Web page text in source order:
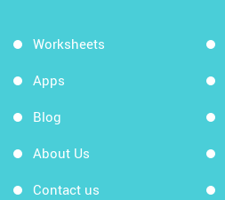
Worksheets
Apps
Blog
About Us
Contact us